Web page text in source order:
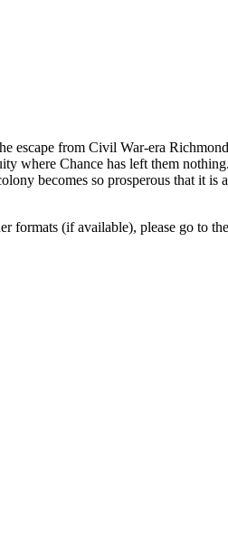
escape from Civil War-era
where Chance has left them
becomes so prosperous that it is
(if available), please go to